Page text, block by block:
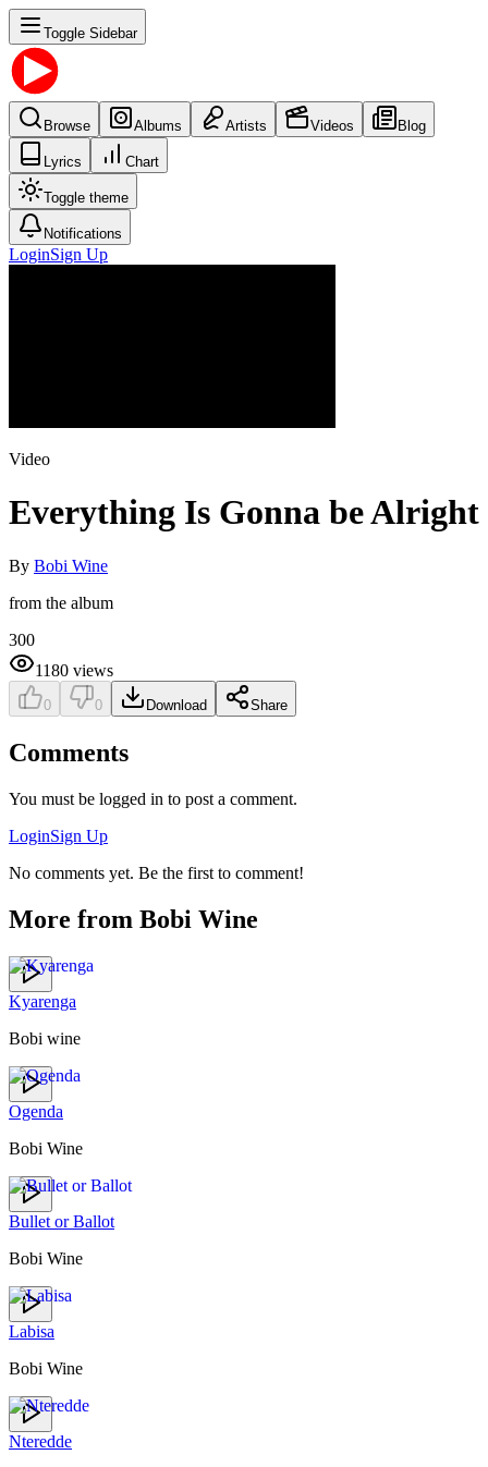
Toggle Sidebar
Browse Albums Artists Videos Blog
Lyrics Chart
Toggle theme
Notifications
LoginSign Up
Video
Everything Is Gonna be Alright
By Bobi Wine
from the album
300
1180 views
0 0 Download Share
Comments
You must be logged in to post a comment.
LoginSign Up
No comments yet. Be the first to comment!
More from Bobi Wine
Kyarenga
Bobi wine
Ogenda
Bobi Wine
Bullet or Ballot
Bobi Wine
Labisa
Bobi Wine
Nteredde